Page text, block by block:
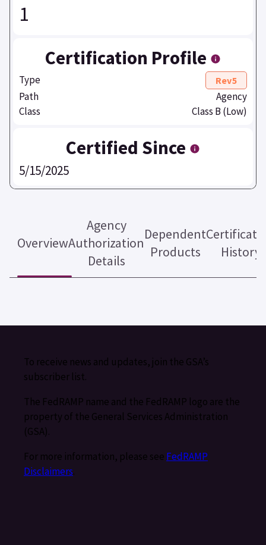
1
Certification Profile
Type Rev5
Path
Agency
Class
Class B (Low)
Certified Since
5/15/2025
Overview
Agency
Authorization
Details
Dependent
Products
History
To receive news and updates, join the GSA’s
subscriber list.
The FedRAMP name and the FedRAMP logo are the
property of the General Services Administration
(GSA).
For more information, please see FedRAMP
Disclaimers.